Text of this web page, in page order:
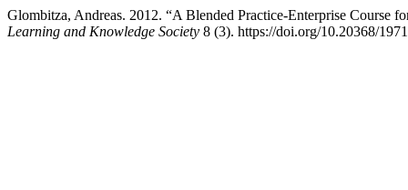
Glombitza, Andreas. 2012. “A Blended Practice-Enterprise Course
Learning and Knowledge Society 8 (3). https://doi.org/10.20368/